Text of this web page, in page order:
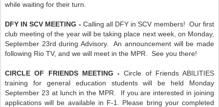
while waiting for their turn.
DFY IN SCV MEETING - Calling all DFY in SCV members! Our first
club meeting of the year will be taking place next week, on Monday,
September 23rd during Advisory. An announcement will be made
following Rio TV, and we will meet in the MPR. See you there!
CIRCLE OF FRIENDS MEETING -Circle of Friends ABILITIES
training for general education students will be held Monday
September 23 at lunch in the MPR. If you are interested in joining
applications will be available in F-1. Please bring your completed